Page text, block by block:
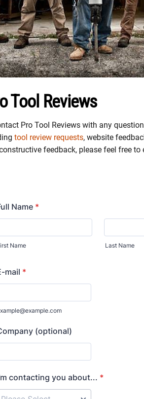
Tool Reviews
Pro Tool Reviews with any
tool review requests, website
feedback, please feel free